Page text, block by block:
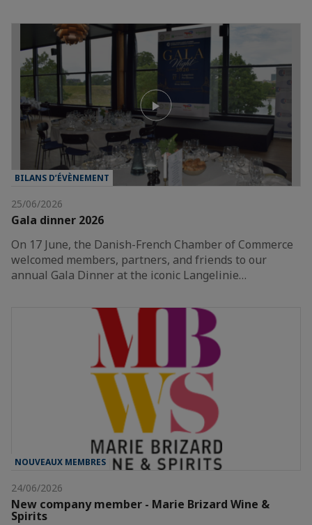
BILANS D’ÉVÈNEMENT
25/06/2026
Gala dinner 2026
On 17 June, the Danish-French Chamber of Commerce
welcomed members, partners, and friends to our
annual Gala Dinner at the iconic Langelinie…
NOUVEAUX MEMBRES
24/06/2026
New company member - Marie Brizard Wine &
Spirits